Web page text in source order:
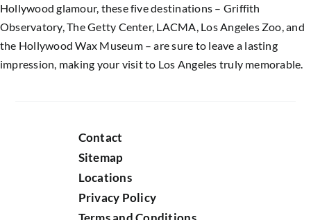
Hollywood glamour, these five destinations – Griffith
Observatory, The Getty Center, LACMA, Los Angeles Zoo, and
the Hollywood Wax Museum – are sure to leave a lasting
impression, making your visit to Los Angeles truly memorable.
Contact
Sitemap
Locations
Privacy Policy